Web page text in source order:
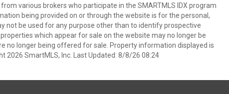
various brokers who participate in the SMARTMLS IDX program
being provided on or through the website is for the personal,
be used for any purpose other than to identify prospective
which appear for sale on the website may no longer be
no longer being offered for sale. Property information displayed is
2026 SmartMLS, Inc. Last Updated: 8/8/26 08:24